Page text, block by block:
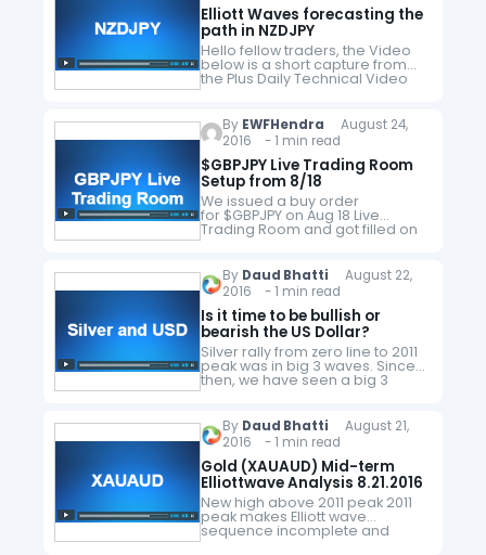
Elliott Waves forecasting the
path in NZDJPY
Hello fellow traders, the Video
below is a short capture from
the Plus Daily Technical Video
from July 11th , where EWF
presented Elliott Wave chart…
By EWFHendra August 24,
2016 - 1 min read
$GBPJPY Live Trading Room
Setup from 8/18
We issued a buy order
for $GBPJPY on Aug 18 Live
Trading Room and got filled on
Aug 19 at 130.97. We took profit
pips profit. Here's…
By Daud Bhatti August 22,
2016 - 1 min read
Is it time to be bullish or
bearish the US Dollar?
Silver rally from zero line to 2011
peak was in big 3 waves. Since
then, we have seen a big 3
waves drop to 100% extension at
By Daud Bhatti August 21,
2016 - 1 min read
Gold (XAUAUD) Mid-term
Elliottwave Analysis 8.21.2016
New high above 2011 peak 2011
peak makes Elliott wave
sequence incomplete and
bullish against 2013 low with a